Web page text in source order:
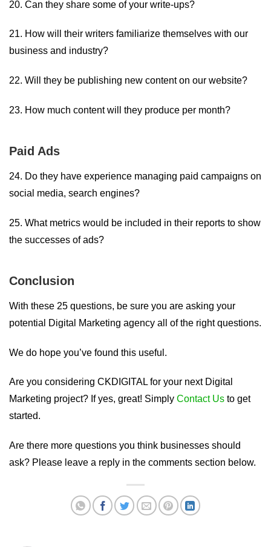
20. Can they share some of your write-ups?
21. How will their writers familiarize themselves with our
business and industry?
22. Will they be publishing new content on our website?
23. How much content will they produce per month?
Paid Ads
24. Do they have experience managing paid campaigns on
social media, search engines?
25. What metrics would be included in their reports to show
the successes of ads?
Conclusion
With these 25 questions, be sure you are asking your
potential Digital Marketing agency all of the right questions.
We do hope you’ve found this useful.
Are you considering CKDIGITAL for your next Digital
Marketing project? If yes, great! Simply Contact Us to get
started.
Are there more questions you think businesses should
ask? Please leave a reply in the comments section below.